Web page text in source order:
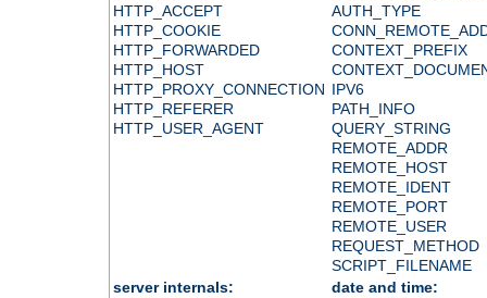
HTTP_ACCEPT
HTTP_COOKIE
HTTP_FORWARDED
HTTP_HOST
HTTP_PROXY_CONNECTION
HTTP_REFERER
HTTP_USER_AGENT
AUTH_TYPE
CONTEXT_PREFIX
IPV6
PATH_INFO
QUERY_STRING
REMOTE_ADDR
REMOTE_HOST
REMOTE_IDENT
REMOTE_PORT
REMOTE_USER
REQUEST_METHOD
SCRIPT_FILENAME
server internals:
date and time: